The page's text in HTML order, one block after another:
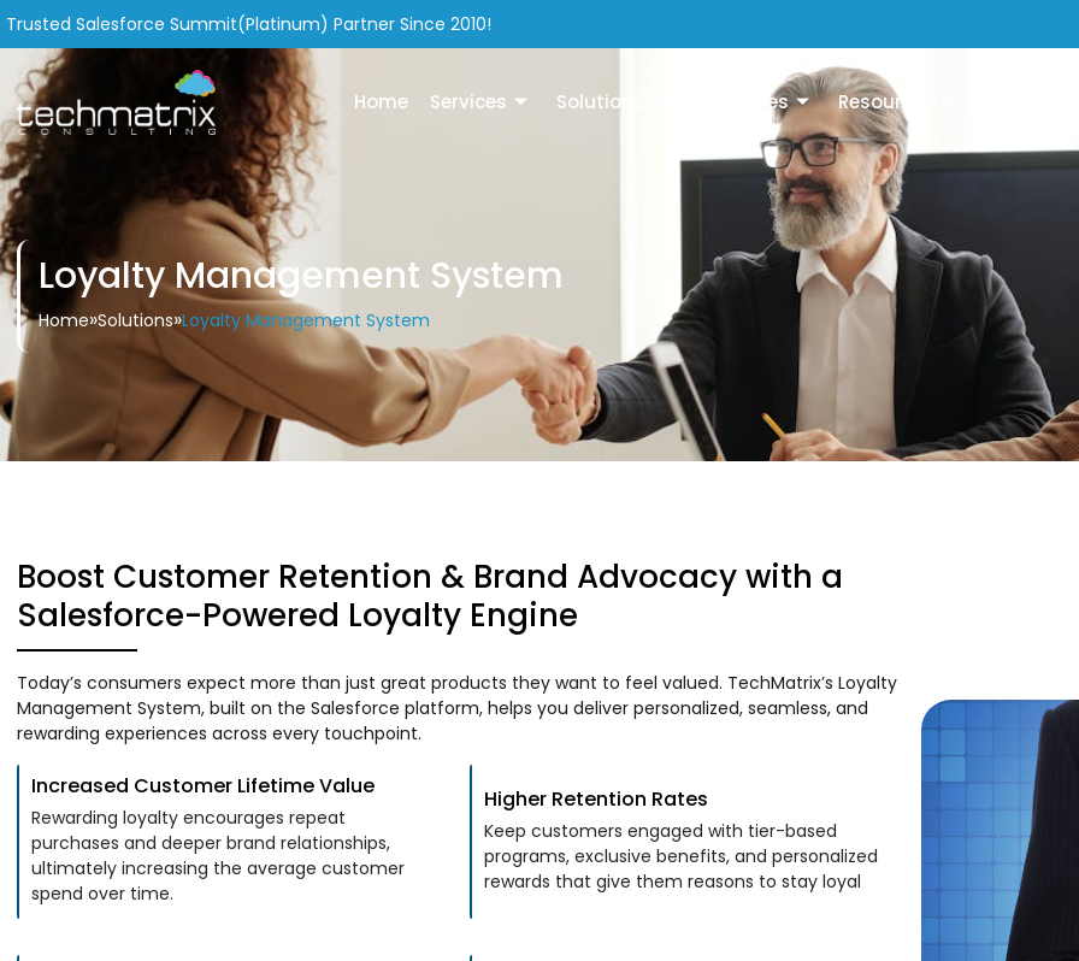
Trusted Salesforce Summit(Platinum) Partner Since 2010!
Home Services Solutions Industries Resources
Loyalty Management System
Home»Solutions»Loyalty Management System
Boost Customer Retention & Brand Advocacy with a
Salesforce-Powered Loyalty Engine
Today’s consumers expect more than just great products they want to feel valued. TechMatrix’s Loyalty
Management System, built on the Salesforce platform, helps you deliver personalized, seamless, and
rewarding experiences across every touchpoint.
Increased Customer Lifetime Value
Rewarding loyalty encourages repeat
purchases and deeper brand relationships,
ultimately increasing the average customer
spend over time.
Higher Retention Rates
Keep customers engaged with tier-based
programs, exclusive benefits, and personalized
rewards that give them reasons to stay loyal